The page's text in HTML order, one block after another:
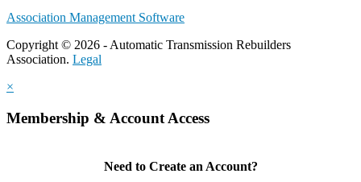
Association Management Software
Copyright © 2026 - Automatic Transmission Rebuilders
Association. Legal
×
Membership & Account Access
Need to Create an Account?